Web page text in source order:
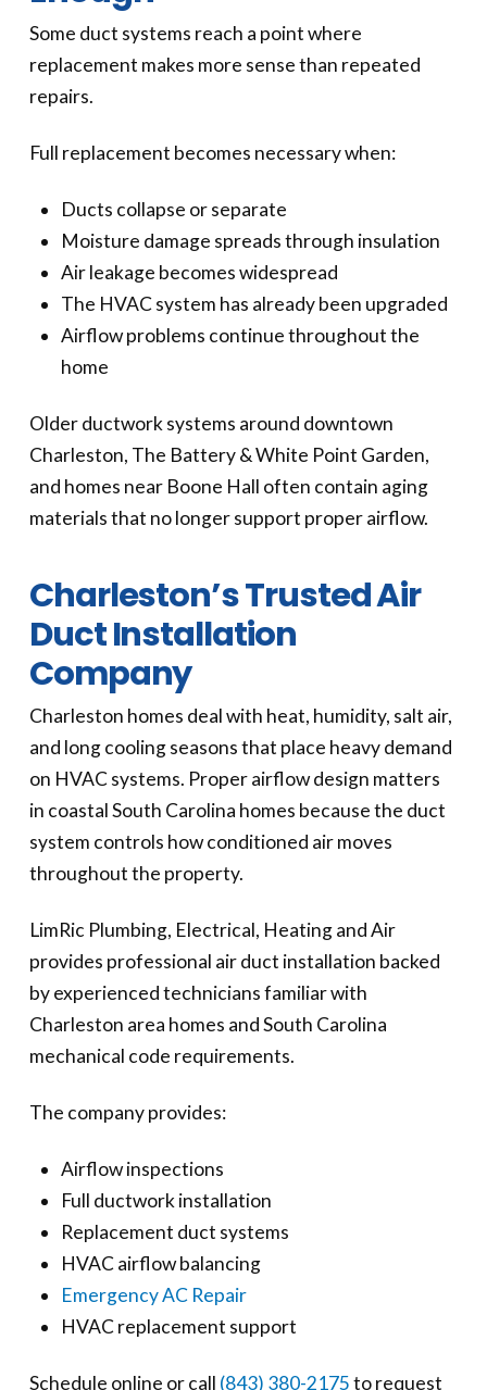
Some duct systems reach a point where
replacement makes more sense than repeated
repairs.
Full replacement becomes necessary when:
Ducts collapse or separate
Moisture damage spreads through insulation
Air leakage becomes widespread
The HVAC system has already been upgraded
Airflow problems continue throughout the
home
Older ductwork systems around downtown
Charleston, The Battery & White Point Garden,
and homes near Boone Hall often contain aging
materials that no longer support proper airflow.
Charleston’s Trusted Air
Duct Installation
Company
Charleston homes deal with heat, humidity, salt air,
and long cooling seasons that place heavy demand
on HVAC systems. Proper airflow design matters
in coastal South Carolina homes because the duct
system controls how conditioned air moves
throughout the property.
LimRic Plumbing, Electrical, Heating and Air
provides professional air duct installation backed
by experienced technicians familiar with
Charleston area homes and South Carolina
mechanical code requirements.
The company provides:
Airflow inspections
Full ductwork installation
Replacement duct systems
HVAC airflow balancing
Emergency AC Repair
HVAC replacement support
Schedule online or call (843) 380-2175to request